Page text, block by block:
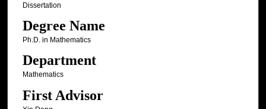
Dissertation
Degree Name
Ph.D. in Mathematics
Department
Mathematics
First Advisor